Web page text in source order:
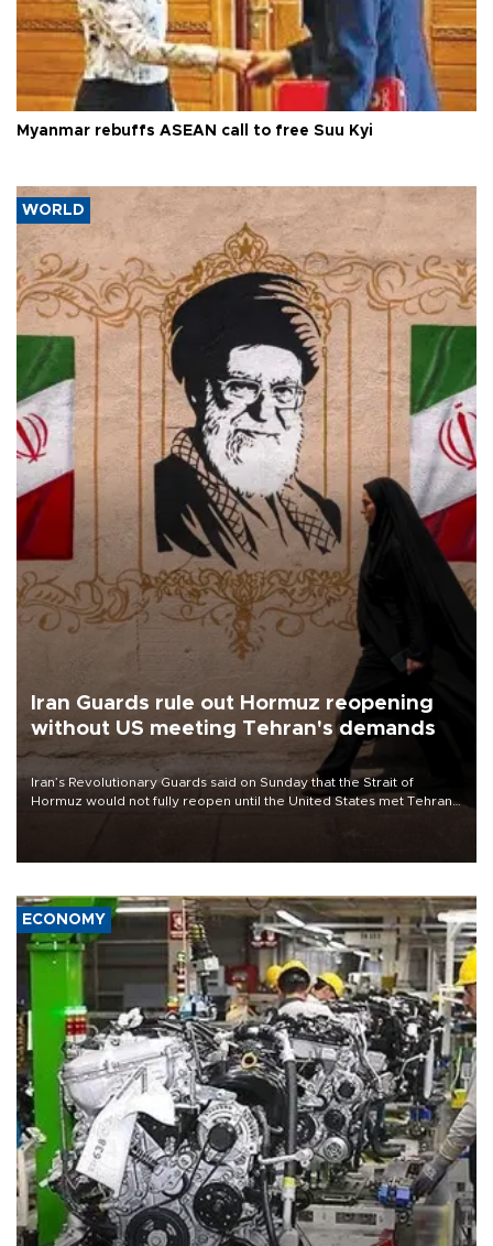
Myanmar rebuffs ASEAN call to free Suu Kyi
WORLD
Iran Guards rule out Hormuz reopening
without US meeting Tehran's demands
Iran’s Revolutionary Guards said on Sunday that the Strait of
Hormuz would not fully reopen until the United States met Tehran’s
ECONOMY